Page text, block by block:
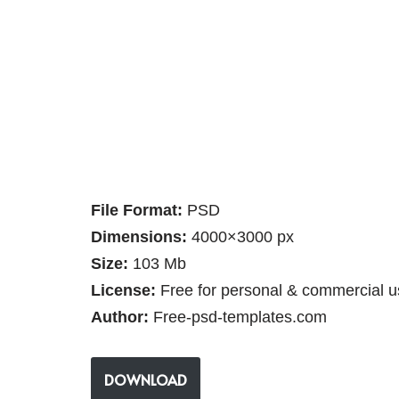
File Format: PSD
Dimensions: 4000×3000 px
Size: 103 Mb
License: Free for personal & commercial
Author: Free-psd-templates.com
DOWNLOAD